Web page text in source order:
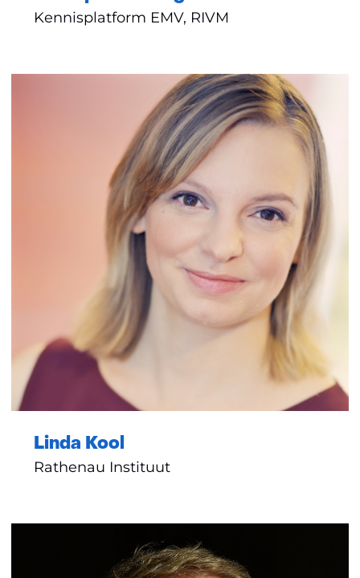
Kennisplatform EMV, RIVM
Linda Kool
Rathenau Instituut